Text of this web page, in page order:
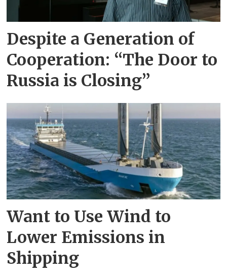
Despite a Generation of
Cooperation: “The Door to
Russia is Closing”
Want to Use Wind to
Lower Emissions in
Shipping